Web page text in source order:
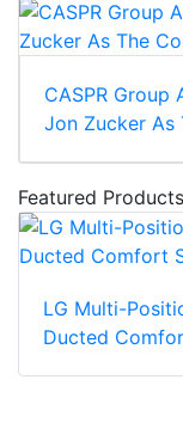
CASPR Group
Jon Zucker As
Featured Products
LG Multi-
Ducted